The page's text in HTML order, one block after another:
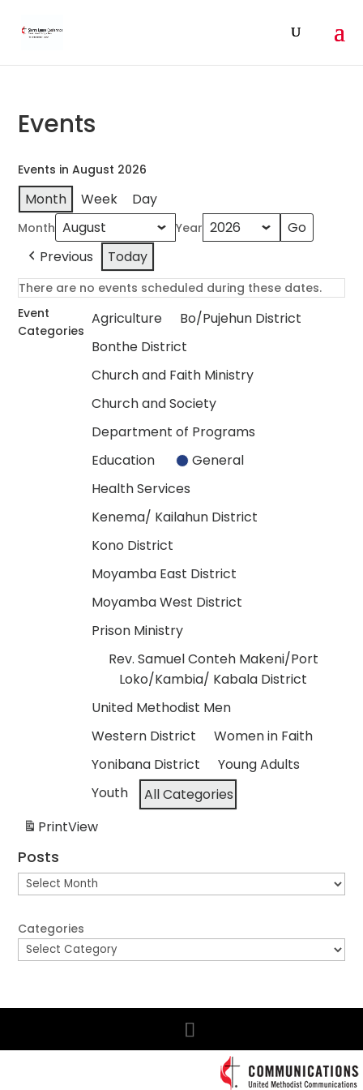
Events
Events in August 2026
Month Week Day
Month Year
Previous Today
There are no events scheduled during these dates.
Event
Categories
Agriculture
Bo/Pujehun District
Bonthe District
Church and Faith Ministry
Church and Society
Department of Programs
Education
General
Health Services
Kenema/ Kailahun District
Kono District
Moyamba East District
Moyamba West District
Prison Ministry
Rev. Samuel Conteh Makeni/Port
Loko/Kambia/ Kabala District
United Methodist Men
Western District
Women in Faith
Yonibana District
Young Adults
Youth
All Categories
PrintView
Posts
Posts
Categories